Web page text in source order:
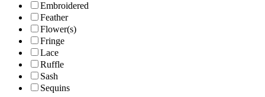
Embroidered
Feather
Flower(s)
Fringe
Lace
Ruffle
Sash
Sequins